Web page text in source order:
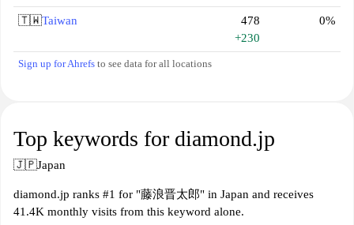
🇹🇼Taiwan
478
+230
0%
Sign up for Ahrefs to see data for all locations
Top keywords for diamond.jp
🇯🇵Japan
diamond.jp ranks #1 for "藤浪晋太郎" in Japan and receives
41.4K monthly visits from this keyword alone.